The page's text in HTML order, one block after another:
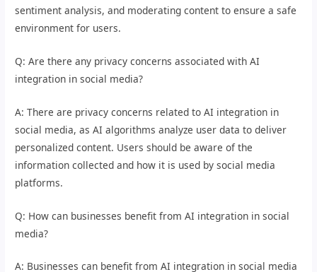
sentiment analysis, and moderating content to ensure a safe
environment for users.
Q: Are there any privacy concerns associated with AI
integration in social media?
A: There are privacy concerns related to AI integration in
social media, as AI algorithms analyze user data to deliver
personalized content. Users should be aware of the
information collected and how it is used by social media
platforms.
Q: How can businesses benefit from AI integration in social
media?
A: Businesses can benefit from AI integration in social media